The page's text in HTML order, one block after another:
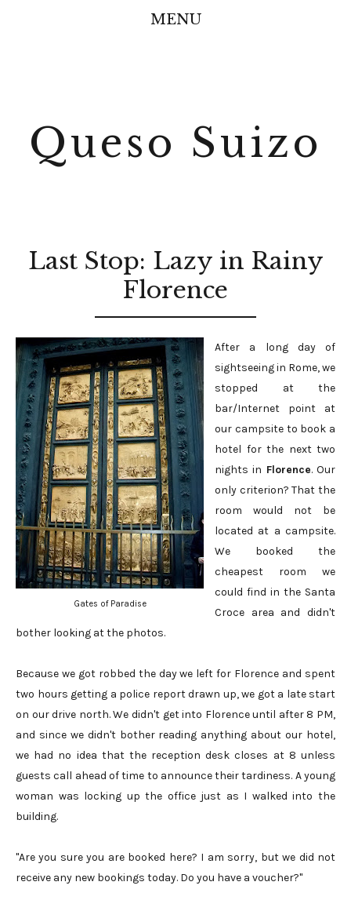
MENU
Queso Suizo
Last Stop: Lazy in Rainy
Florence
Gates of Paradise
After a long day of
sightseeing in Rome, we
stopped at the
bar/Internet point at
our campsite to book a
hotel for the next two
nights in Florence. Our
only criterion? That the
room would not be
located at a campsite.
We booked the
cheapest room we
could find in the Santa
Croce area and didn't
bother looking at the photos.
Because we got robbed the day we left for Florence and spent
two hours getting a police report drawn up, we got a late start
on our drive north. We didn't get into Florence until after 8 PM,
and since we didn't bother reading anything about our hotel,
we had no idea that the reception desk closes at 8 unless
guests call ahead of time to announce their tardiness. A young
woman was locking up the office just as I walked into the
building.
"Are you sure you are booked here? I am sorry, but we did not
receive any new bookings today. Do you have a voucher?"